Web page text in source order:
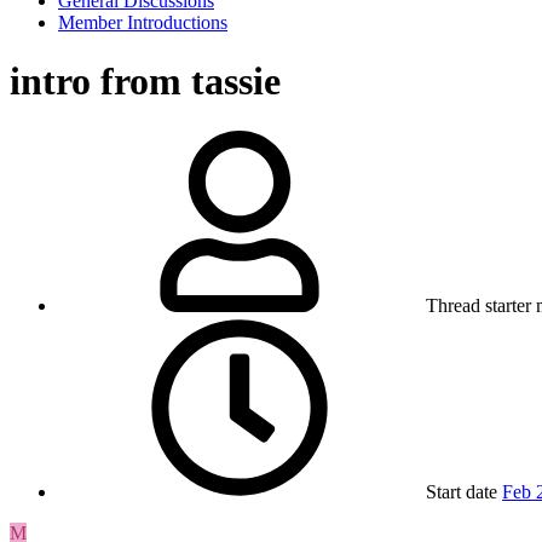
Member Introductions
intro from tassie
Thread starter
Start date Feb
M